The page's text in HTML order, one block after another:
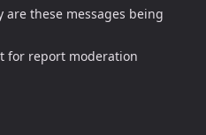
are these messages being
for report moderation